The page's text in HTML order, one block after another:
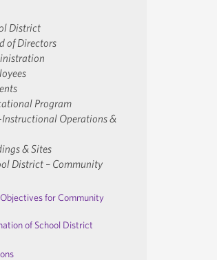
District
of Directors
Program
Instructional Operations &
& Sites
District – Community
for Community
of School District